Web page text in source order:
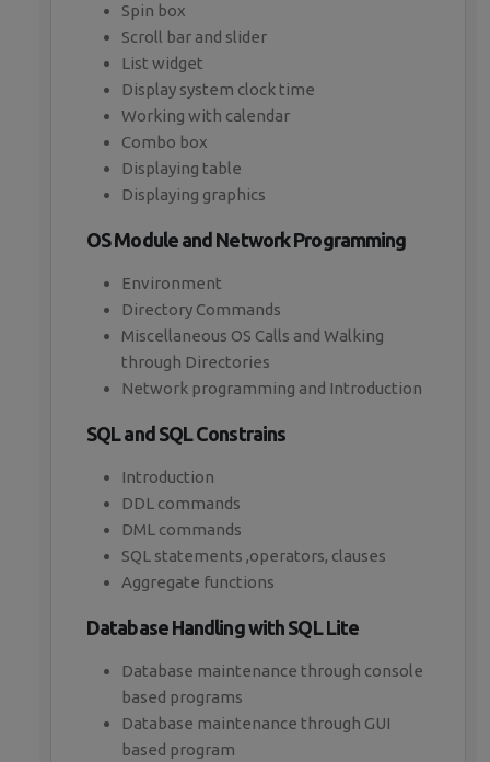
Spin box
Scroll bar and slider
List widget
Display system clock time
Working with calendar
Combo box
Displaying table
Displaying graphics
OS Module and Network Programming
Environment
Directory Commands
Miscellaneous OS Calls and Walking
through Directories
Network programming and Introduction
SQL and SQL Constrains
Introduction
DDL commands
DML commands
SQL statements ,operators, clauses
Aggregate functions
Database Handling with SQL Lite
Database maintenance through console
based programs
Database maintenance through GUI
based program